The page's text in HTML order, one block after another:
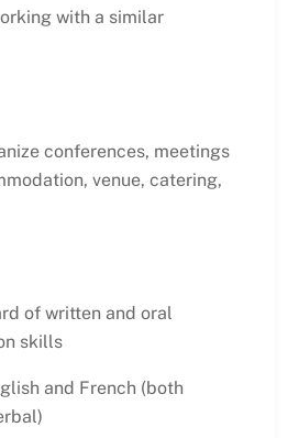
with a similar
conferences, meetings
venue, catering,
of written and oral
skills
and French (both